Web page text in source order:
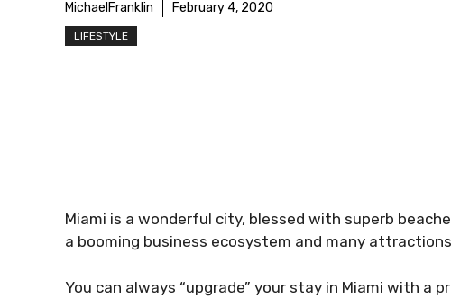
MichaelFranklin February 4, 2020
LIFESTYLE
Miami is a wonderful city, blessed with superb
a booming business ecosystem and many
You can always “upgrade” your stay in Miami with